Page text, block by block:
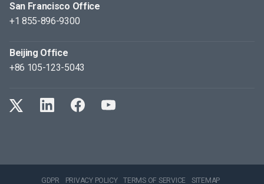
San Francisco Office
+1 855-896-9300
Beijing Office
+86 105-123-5043
GDPR PRIVACY POLICY TERMS OF SERVICE SITEMAP